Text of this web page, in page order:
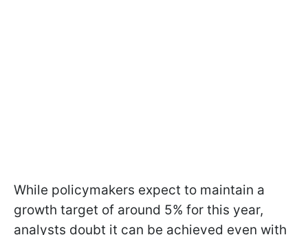
While policymakers expect to maintain a
growth target of around 5% for this year,
analysts doubt it can be achieved even with